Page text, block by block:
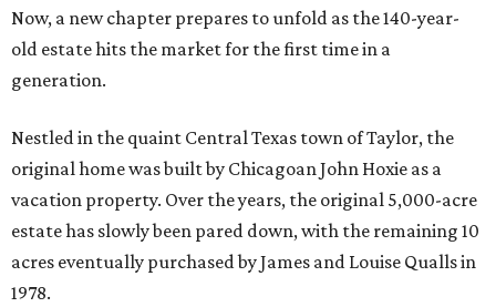
Now, a new chapter prepares to unfold as the 140-year-
old estate hits the market for the first time in a
generation.
Nestled in the quaint Central Texas town of Taylor, the
original home was built by Chicagoan John Hoxie as a
vacation property. Over the years, the original 5,000-acre
estate has slowly been pared down, with the remaining 10
acres eventually purchased by James and Louise Qualls in
1978.